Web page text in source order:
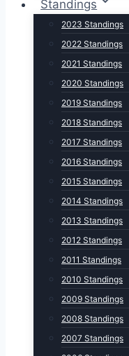
Standings
2023 Standings
2022 Standings
2021 Standings
2020 Standings
2019 Standings
2018 Standings
2017 Standings
2016 Standings
2015 Standings
2014 Standings
2013 Standings
2012 Standings
2011 Standings
2010 Standings
2009 Standings
2008 Standings
2007 Standings